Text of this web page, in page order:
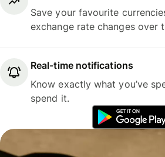
Save your favourite
exchange rate changes over
Real-time notifications
Know exactly what you’ve
spend it.